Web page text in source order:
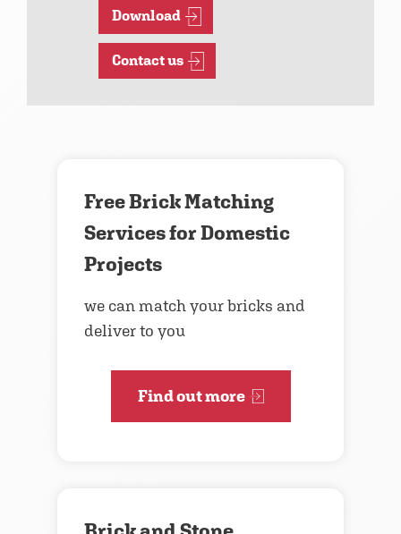
Download
Contact us
Free Brick Matching
Services for Domestic
Projects
we can match your bricks and
deliver to you
Find out more